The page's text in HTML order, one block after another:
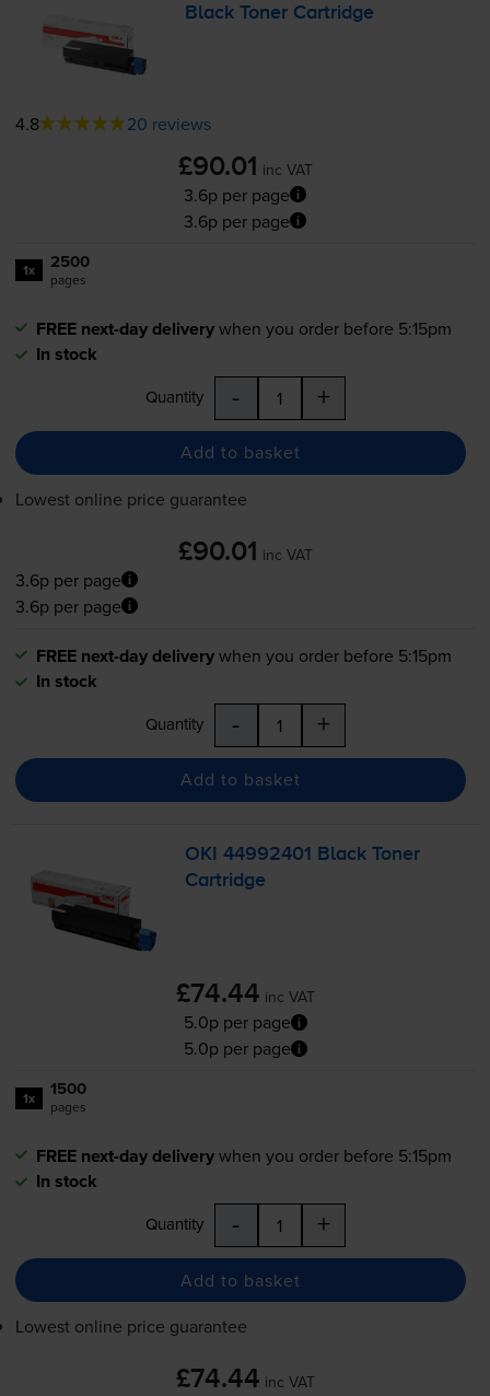
Black Toner Cartridge
4.8 20 reviews
£90.01 inc VAT
3.6p per page
3.6p per page
1x 2500
pages
FREE next-day deliverywhen you order before 5:15pm
In stock
Quantity - +
Add to basket
Lowest online price guarantee
£90.01 inc VAT
3.6p per page
3.6p per page
FREE next-day deliverywhen you order before 5:15pm
In stock
Quantity - +
Add to basket
OKI 44992401 Black Toner
Cartridge
£74.44 inc VAT
5.0p per page
5.0p per page
1x 1500
pages
FREE next-day deliverywhen you order before 5:15pm
In stock
Quantity - +
Add to basket
Lowest online price guarantee
£74.44 inc VAT